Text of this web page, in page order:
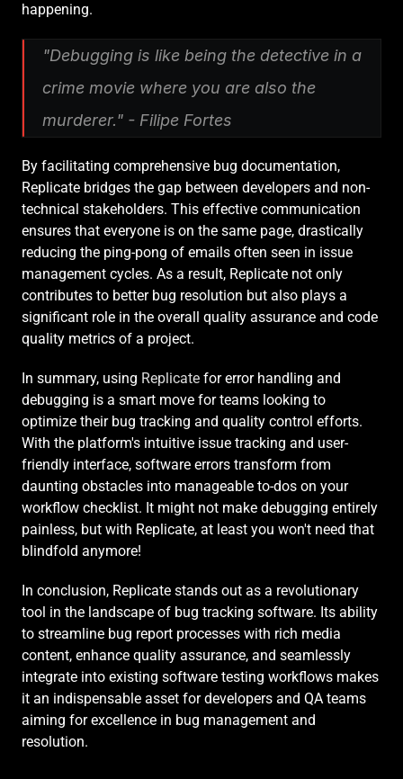
happening.
"Debugging is like being the detective in a
crime movie where you are also the
murderer." - Filipe Fortes
By facilitating comprehensive bug documentation,
Replicate bridges the gap between developers and non-
technical stakeholders. This effective communication
ensures that everyone is on the same page, drastically
reducing the ping-pong of emails often seen in issue
management cycles. As a result, Replicate not only
contributes to better bug resolution but also plays a
significant role in the overall quality assurance and code
quality metrics of a project.
In summary, using Replicate for error handling and
debugging is a smart move for teams looking to
optimize their bug tracking and quality control efforts.
With the platform's intuitive issue tracking and user-
friendly interface, software errors transform from
daunting obstacles into manageable to-dos on your
workflow checklist. It might not make debugging entirely
painless, but with Replicate, at least you won't need that
blindfold anymore!
In conclusion, Replicate stands out as a revolutionary
tool in the landscape of bug tracking software. Its ability
to streamline bug report processes with rich media
content, enhance quality assurance, and seamlessly
integrate into existing software testing workflows makes
it an indispensable asset for developers and QA teams
aiming for excellence in bug management and
resolution.